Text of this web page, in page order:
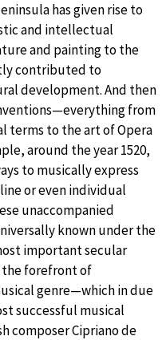
has given rise to
and intellectual
and painting to the
contributed to
development. And then
from
terms to the art of Opera
around the year 1520,
to musically express
or even individual
unaccompanied
known under the
important secular
the forefront of
genre—which in due
successful musical
composer Cipriano de